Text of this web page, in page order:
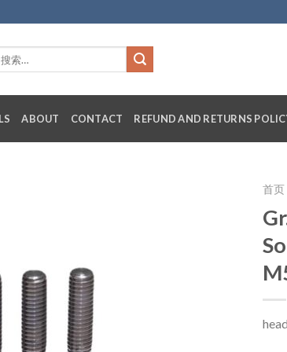
ABOUT CONTACT REFUND AND RETURNS
首页